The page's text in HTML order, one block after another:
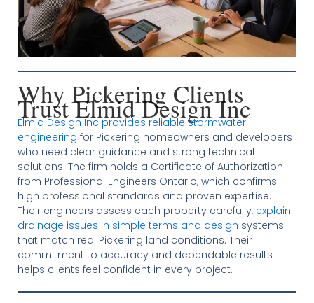
Why Pickering Clients
Trust Elmid Design Inc
Elmid Design Inc provides reliable stormwater
engineering for Pickering homeowners and developers
who need clear guidance and strong technical
solutions. The firm holds a Certificate of Authorization
from Professional Engineers Ontario, which confirms
high professional standards and proven expertise.
Their engineers assess each property carefully, explain
drainage issues in simple terms and design systems
that match real Pickering land conditions. Their
commitment to accuracy and dependable results
helps clients feel confident in every project.